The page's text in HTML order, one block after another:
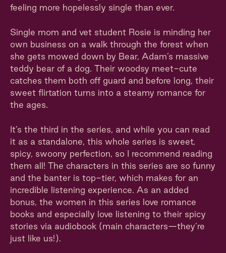
feeling more hopelessly single than ever.
Single mom and vet student Rosie is minding her
own business on a walk through the forest when
she gets mowed down by Bear, Adam’s massive
teddy bear of a dog. Their woodsy meet-cute
catches them both off guard and before long, their
sweet flirtation turns into a steamy romance for
the ages.
It’s the third in the series, and while you can read
it as a standalone, this whole series is sweet,
spicy, swoony perfection, so I recommend reading
them all! The characters in this series are so funny
and the banter is top-tier, which makes for an
incredible listening experience. As an added
bonus, the women in this series love romance
books and especially love listening to their spicy
stories via audiobook (main characters—they’re
just like us!).